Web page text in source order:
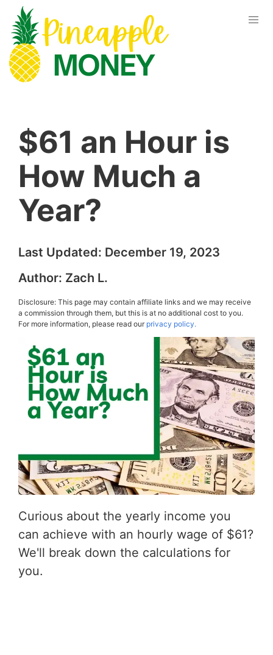
$61 an Hour is
How Much a
Year?
Last Updated: December 19, 2023
Author: Zach L.
Disclosure: This page may contain affiliate links and we may receive
a commission through them, but this is at no additional cost to you.
For more information, please read ourprivacy policy.
Curious about the yearly income you
can achieve with an hourly wage of $61?
We'll break down the calculations for
you.